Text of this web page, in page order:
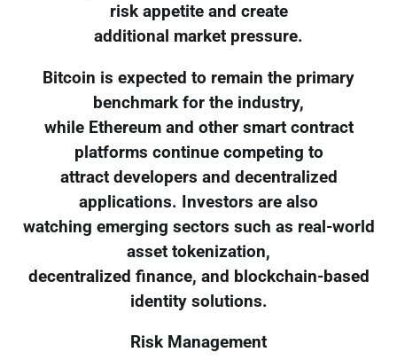
risk appetite and create
additional market pressure.
Bitcoin is expected to remain the primary
benchmark for the industry,
while Ethereum and other smart contract
platforms continue competing to
attract developers and decentralized
applications. Investors are also
watching emerging sectors such as real-world
asset tokenization,
decentralized finance, and blockchain-based
identity solutions.
Risk Management